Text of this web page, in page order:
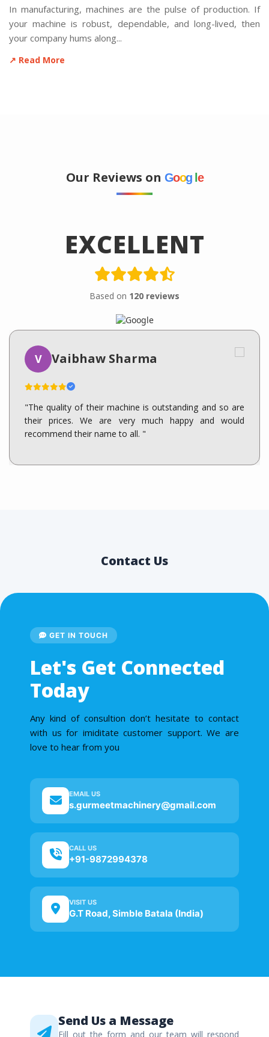
In manufacturing, machines are the pulse of production. If
your machine is robust, dependable, and long-lived, then
your company hums along...
↗ Read More
Our Reviews on Goog e
EXCELLENT
Based on 120 reviews
V Vaibhaw Sharma
"The quality of their machine is outstanding and so are
their prices. We are very much happy and would
recommend their name to all. "
Contact Us
GET IN TOUCH
Let's Get Connected
Today
Any kind of consultion don’t hesitate to contact
with us for imiditate customer support. We are
love to hear from you
EMAIL US
s.gurmeetmachinery@gmail.com
CALL US
+91-9872994378
VISIT US
G.T Road, Simble Batala (India)
Send Us a Message
Fill out the form and our team will respond